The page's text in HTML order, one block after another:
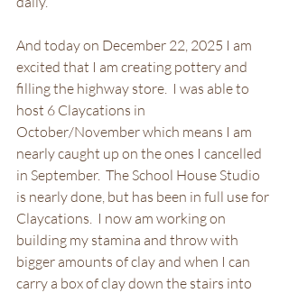
And today on December 22, 2025 I am
excited that I am creating pottery and
filling the highway store.  I was able to
host 6 Claycations in
October/November which means I am
nearly caught up on the ones I cancelled
in September.  The School House Studio
is nearly done, but has been in full use for
Claycations.  I now am working on
building my stamina and throw with
bigger amounts of clay and when I can
carry a box of clay down the stairs into